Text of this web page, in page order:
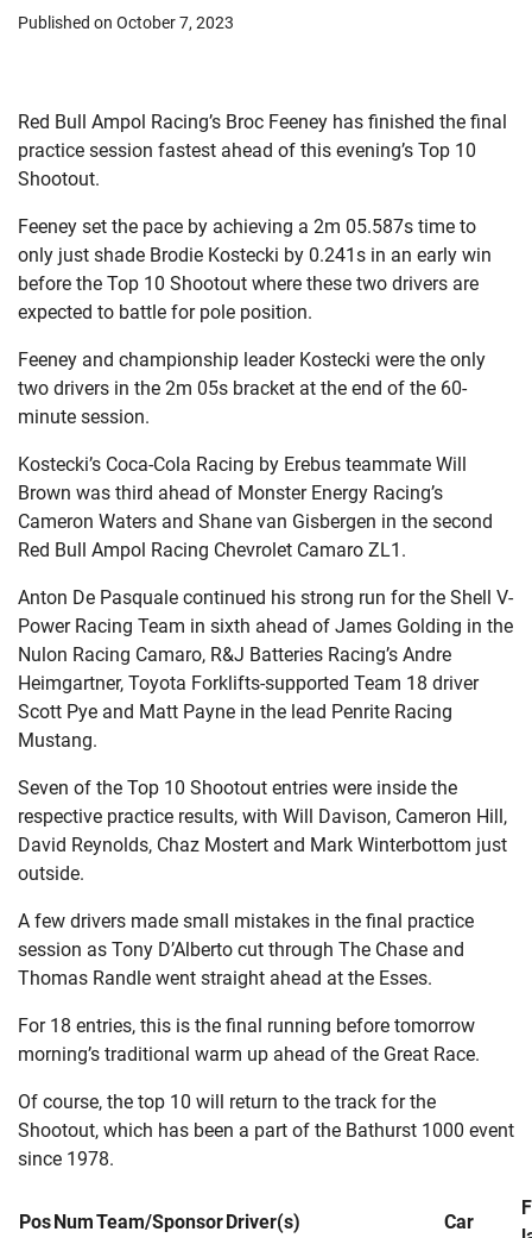
Published on October 7, 2023
Red Bull Ampol Racing’s Broc Feeney has finished the final
practice session fastest ahead of this evening’s Top 10
Shootout.
Feeney set the pace by achieving a 2m 05.587s time to
only just shade Brodie Kostecki by 0.241s in an early win
before the Top 10 Shootout where these two drivers are
expected to battle for pole position.
Feeney and championship leader Kostecki were the only
two drivers in the 2m 05s bracket at the end of the 60-
minute session.
Kostecki’s Coca-Cola Racing by Erebus teammate Will
Brown was third ahead of Monster Energy Racing’s
Cameron Waters and Shane van Gisbergen in the second
Red Bull Ampol Racing Chevrolet Camaro ZL1.
Anton De Pasquale continued his strong run for the Shell V-
Power Racing Team in sixth ahead of James Golding in the
Nulon Racing Camaro, R&J Batteries Racing’s Andre
Heimgartner, Toyota Forklifts-supported Team 18 driver
Scott Pye and Matt Payne in the lead Penrite Racing
Mustang.
Seven of the Top 10 Shootout entries were inside the
respective practice results, with Will Davison, Cameron Hill,
David Reynolds, Chaz Mostert and Mark Winterbottom just
outside.
A few drivers made small mistakes in the final practice
session as Tony D’Alberto cut through The Chase and
Thomas Randle went straight ahead at the Esses.
For 18 entries, this is the final running before tomorrow
morning’s traditional warm up ahead of the Great Race.
Of course, the top 10 will return to the track for the
Shootout, which has been a part of the Bathurst 1000 event
since 1978.
PosNumTeam/SponsorDriver(s) Car